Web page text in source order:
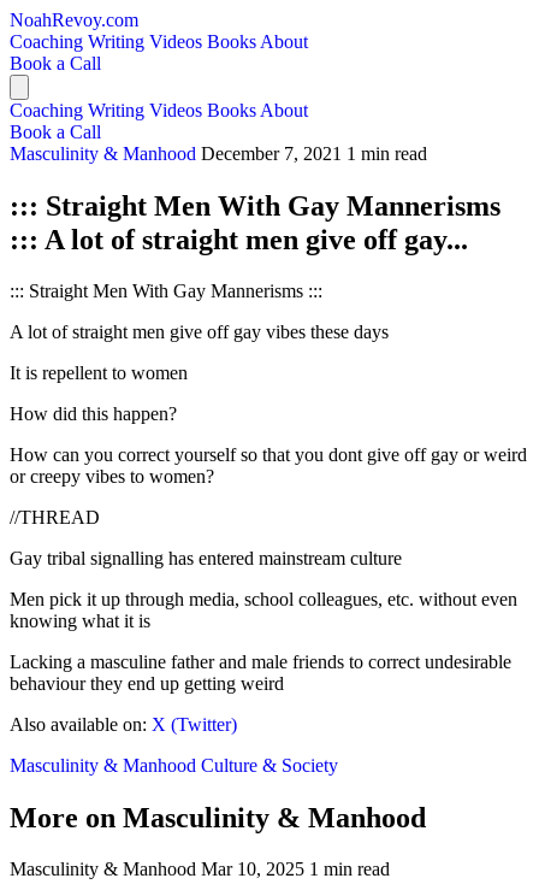
NoahRevoy.com
Coaching Writing Videos Books About
Book a Call
Coaching Writing Videos Books About
Book a Call
Masculinity & Manhood December 7, 2021 1 min read
::: Straight Men With Gay Mannerisms
::: A lot of straight men give off gay...
::: Straight Men With Gay Mannerisms :::
A lot of straight men give off gay vibes these days
It is repellent to women
How did this happen?
How can you correct yourself so that you dont give off gay or weird
or creepy vibes to women?
//THREAD
Gay tribal signalling has entered mainstream culture
Men pick it up through media, school colleagues, etc. without even
knowing what it is
Lacking a masculine father and male friends to correct undesirable
behaviour they end up getting weird
Also available on: X (Twitter)
Masculinity & Manhood Culture & Society
More on Masculinity & Manhood
Masculinity & Manhood Mar 10, 2025 1 min read